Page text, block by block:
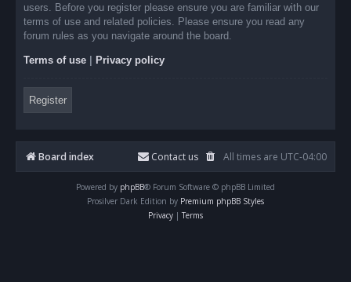
users. Before you register please ensure you are familiar with our
terms of use and related policies. Please ensure you read any
forum rules as you navigate around the board.
Terms of use Privacy policy
Register
Board index All times are UTC-04:00
Contact us
Powered by phpBB® Forum Software © phpBB Limited
Prosilver Dark Edition by Premium phpBB Styles
Privacy | Terms